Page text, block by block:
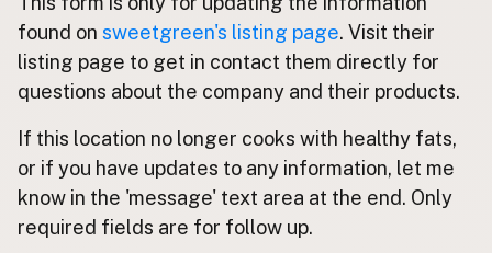
Supplier Map
3D Restaurant Globe
Duck Fat
Olive Oil
Coconut Oil
Avocado Oil
Peanut Oil Seed-Oil Free
found on sweetgreen's listing page. Visit their
listing page to get in contact them directly for
questions about the company and their products.
If this location no longer cooks with healthy fats,
or if you have updates to any information, let me
know in the 'message' text area at the end. Only
required fields are for follow up.